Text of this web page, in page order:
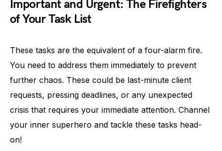
Important and Urgent: The Firefighters
of Your Task List
These tasks are the equivalent of a four-alarm fire.
You need to address them immediately to prevent
further chaos. These could be last-minute client
requests, pressing deadlines, or any unexpected
crisis that requires your immediate attention. Channel
your inner superhero and tackle these tasks head-
on!